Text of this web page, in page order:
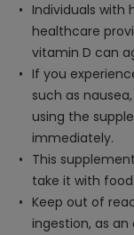
Individuals with
healthcare
vitamin D can
If you
such as
using the
immediately.
This
take it with
Keep out of
ingestion, as